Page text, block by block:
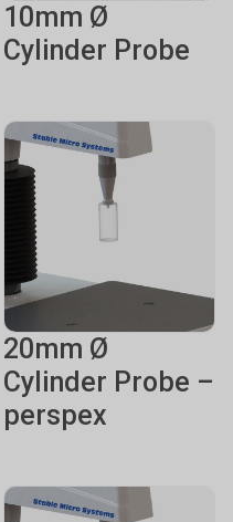
10mm Ø
Cylinder Probe
20mm Ø
Cylinder Probe –
perspex